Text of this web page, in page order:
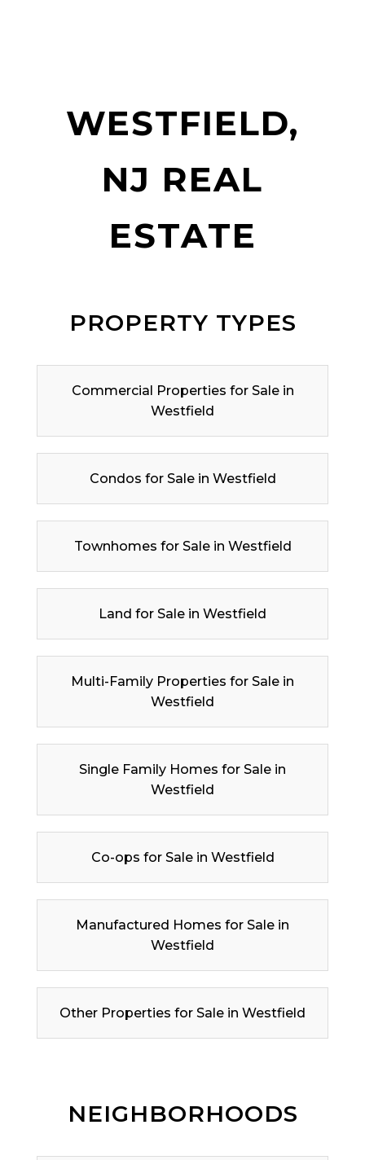
WESTFIELD,
NJ REAL
ESTATE
PROPERTY TYPES
Commercial Properties for Sale in
Westfield
Condos for Sale in Westfield
Townhomes for Sale in Westfield
Land for Sale in Westfield
Multi-Family Properties for Sale in
Westfield
Single Family Homes for Sale in
Westfield
Co-ops for Sale in Westfield
Manufactured Homes for Sale in
Westfield
Other Properties for Sale in Westfield
NEIGHBORHOODS